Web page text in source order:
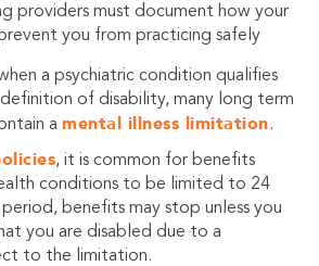
providers must document how your
you from practicing safely
a psychiatric condition qualifies
definition of disability, many long term
a mental illness limitation.
, it is common for benefits
conditions to be limited to 24
benefits may stop unless you
you are disabled due to a
to the limitation.